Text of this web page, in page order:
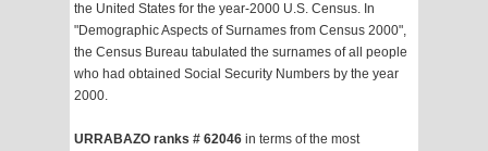
the United States for the year-2000 U.S. Census. In
"Demographic Aspects of Surnames from Census 2000",
the Census Bureau tabulated the surnames of all people
who had obtained Social Security Numbers by the year
2000.
URRABAZO ranks # 62046 in terms of the most